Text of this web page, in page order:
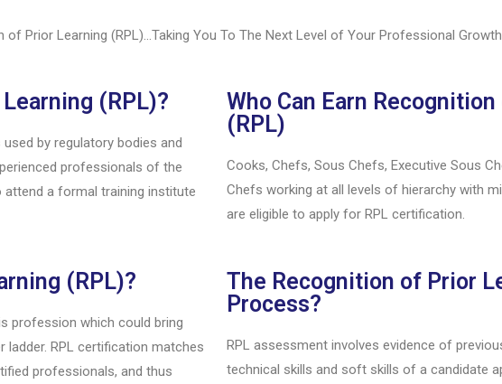
of Prior Learning (RPL)…Taking You To The Next Level of Your Professional Growth
(RPL)?
by regulatory bodies and
professionals of the
a formal training institute
Who Can Earn
(RPL)
Cooks, Chefs, Sous Chefs, Executive Sous
Chefs working at all levels of hierarchy with
are eligible to apply for RPL certification.
(RPL)?
profession which could bring
ladder. RPL certification matches
professionals, and thus
The Recognition of Prior
Process?
RPL assessment involves evidence of
technical skills and soft skills of a candidate